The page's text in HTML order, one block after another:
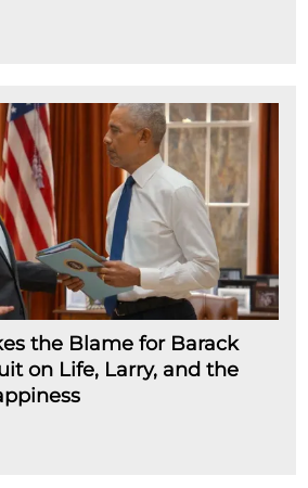
the Blame for Barack
on Life, Larry, and the